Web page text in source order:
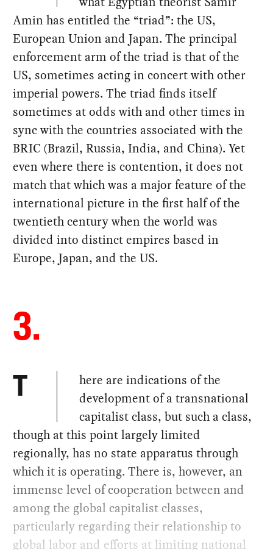
Amin has entitled the “triad”: the US,
European Union and Japan. The principal
enforcement arm of the triad is that of the
US, sometimes acting in concert with other
imperial powers. The triad finds itself
sometimes at odds with and other times in
sync with the countries associated with the
BRIC (Brazil, Russia, India, and China). Yet
even where there is contention, it does not
match that which was a major feature of the
international picture in the first half of the
twentieth century when the world was
divided into distinct empires based in
Europe, Japan, and the US.
3.
T
here are indications of the
development of a transnational
capitalist class, but such a class,
though at this point largely limited
regionally, has no state apparatus through
which it is operating. There is, however, an
immense level of cooperation between and
among the global capitalist classes,
particularly regarding their relationship to
global labor and efforts at limiting national